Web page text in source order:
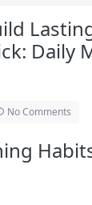
Daily
No Comments